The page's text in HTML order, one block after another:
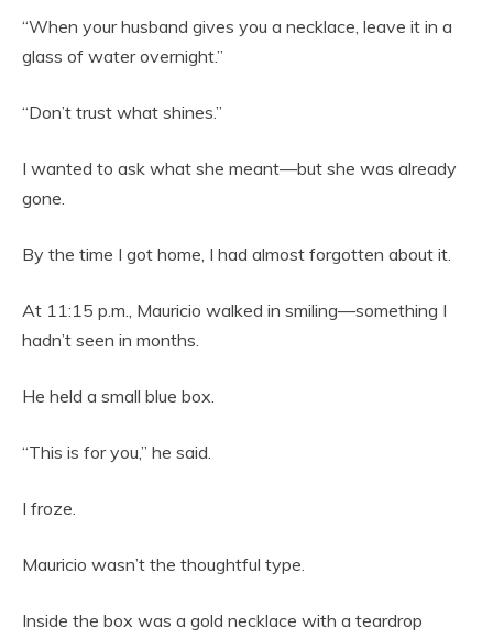
“When your husband gives you a necklace, leave it in a
glass of water overnight.”
“Don’t trust what shines.”
I wanted to ask what she meant—but she was already
gone.
By the time I got home, I had almost forgotten about it.
At 11:15 p.m., Mauricio walked in smiling—something I
hadn’t seen in months.
He held a small blue box.
“This is for you,” he said.
I froze.
Mauricio wasn’t the thoughtful type.
Inside the box was a gold necklace with a teardrop